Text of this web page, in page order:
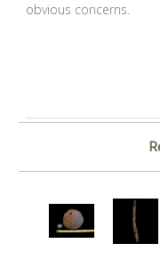
obvious concerns.